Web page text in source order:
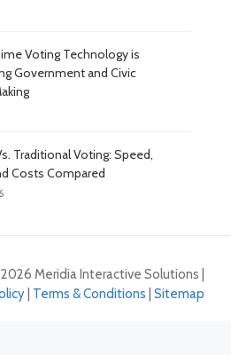
Voting Technology is
Government and Civic
Traditional Voting: Speed,
Costs Compared
Meridia Interactive Solutions |
Terms & Conditions Sitemap